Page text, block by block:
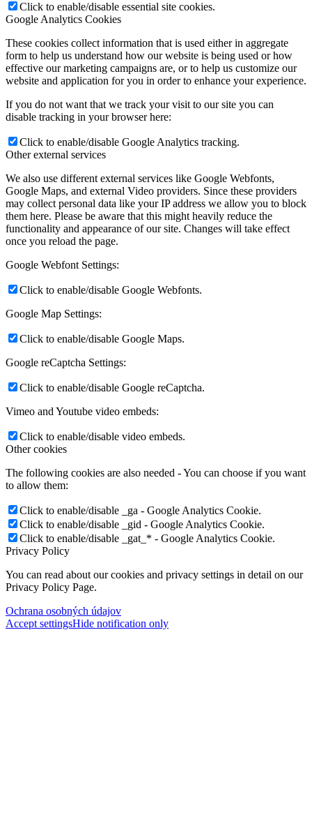
Click to enable/disable essential site cookies.
Google Analytics Cookies
These cookies collect information that is used either in aggregate
form to help us understand how our website is being used or how
effective our marketing campaigns are, or to help us customize our
website and application for you in order to enhance your experience.
If you do not want that we track your visit to our site you can
disable tracking in your browser here:
Click to enable/disable Google Analytics tracking.
Other external services
We also use different external services like Google Webfonts,
Google Maps, and external Video providers. Since these providers
may collect personal data like your IP address we allow you to block
them here. Please be aware that this might heavily reduce the
functionality and appearance of our site. Changes will take effect
once you reload the page.
Google Webfont Settings:
Click to enable/disable Google Webfonts.
Google Map Settings:
Click to enable/disable Google Maps.
Google reCaptcha Settings:
Click to enable/disable Google reCaptcha.
Vimeo and Youtube video embeds:
Click to enable/disable video embeds.
Other cookies
The following cookies are also needed - You can choose if you want
to allow them:
Click to enable/disable _ga - Google Analytics Cookie.
Click to enable/disable _gid - Google Analytics Cookie.
Click to enable/disable _gat_* - Google Analytics Cookie.
Privacy Policy
You can read about our cookies and privacy settings in detail on our
Privacy Policy Page.
Ochrana osobných údajov
Accept settingsHide notification only